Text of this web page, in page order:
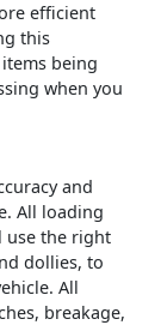
efficient
this
being
when you
and
All loading
use the right
dollies, to
All
breakage,